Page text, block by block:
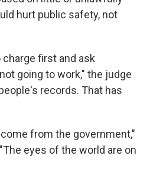
hurt public safety, not
first and ask
going to work," the judge
records. That has
from the government,"
eyes of the world are on